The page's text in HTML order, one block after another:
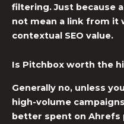
filtering. Just because
not mean a link from it
contextual SEO value.
Is Pitchbox worth the
Generally no, unless
high-volume
better spent on Ahrefs